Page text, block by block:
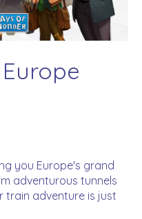
you Europe's grand
adventurous tunnels
train adventure is just